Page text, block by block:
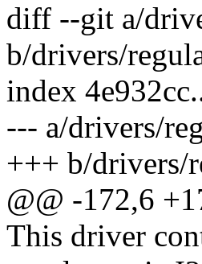
diff --git a/
b/drivers/
index
--- a/drivers/
+++ b/drivers/
@@ -172,6
This driver